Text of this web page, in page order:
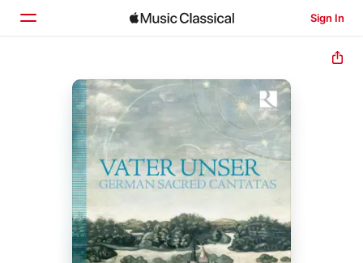
Sign In
Home
Browse
Search